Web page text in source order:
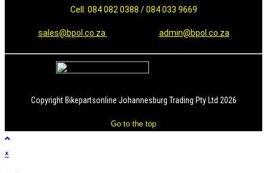
Cell: 084 082 0388 / 084 033 9669
sales@bpol.co.za admin@bpol.co.za
Copyright Bikepartsonline Johannesburg Trading Pty Ltd 2026
Go to the top
×